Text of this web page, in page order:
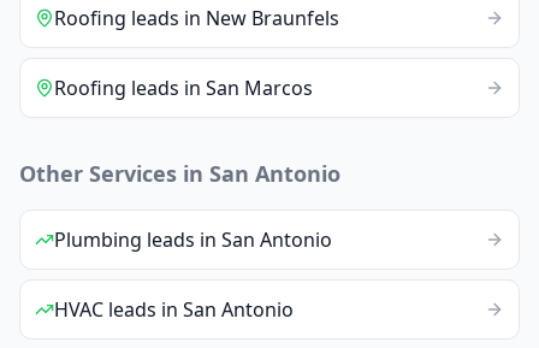
Roofing leads in New Braunfels
Roofing leads in San Marcos
Other Services in San Antonio
Plumbing leads in San Antonio
HVAC leads in San Antonio